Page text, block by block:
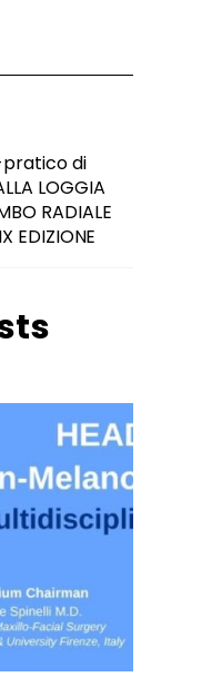
pratico di
LOGGIA
RADIALE
EDIZIONE